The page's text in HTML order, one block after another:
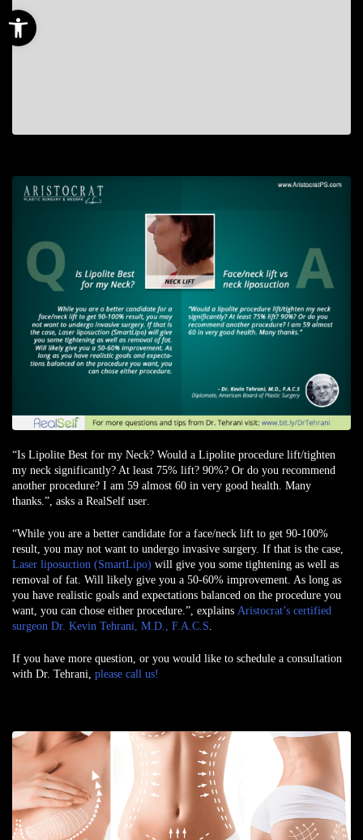
Open toolbar
“Is Lipolite Best for my Neck? Would a Lipolite procedure lift/tighten
my neck significantly? At least 75% lift? 90%? Or do you recommend
another procedure? I am 59 almost 60 in very good health. Many
thanks.”, asks a RealSelf user.
“While you are a better candidate for a face/neck lift to get 90-100%
result, you may not want to undergo invasive surgery. If that is the case,
Laser liposuction (SmartLipo) will give you some tightening as well as
removal of fat. Will likely give you a 50-60% improvement. As long as
you have realistic goals and expectations balanced on the procedure you
want, you can chose either procedure.”, explains Aristocrat’s certified
surgeon Dr. Kevin Tehrani, M.D., F.A.C.S.
If you have more question, or you would like to schedule a consultation
with Dr. Tehrani, please call us!